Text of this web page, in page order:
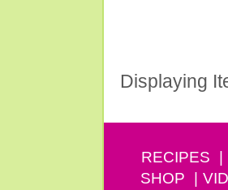
Displaying
RECIPES
SHOP